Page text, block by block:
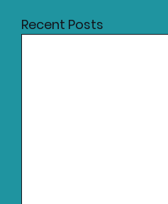
Recent Posts